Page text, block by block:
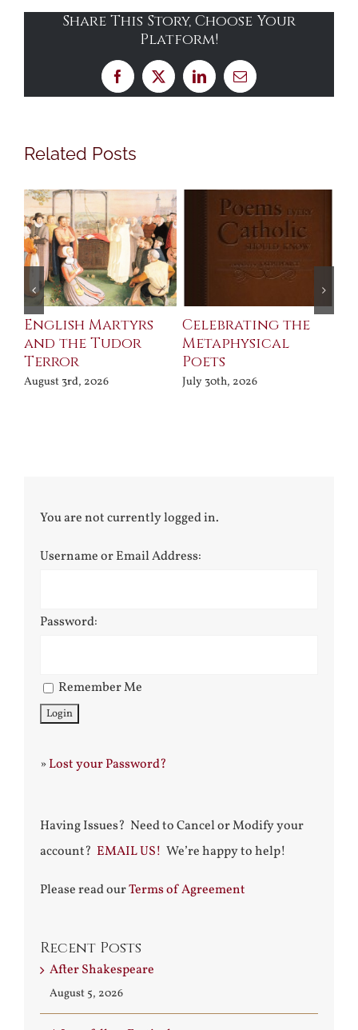
Share This Story, Choose Your
Platform!
Facebook
X LinkedInEmail
Related Posts
English Martyrs
and the Tudor
Terror
August 3rd, 2026
Celebrating the
Metaphysical
Poets
July 30th, 2026
You are not currently logged in.
Username or Email Address:
Password:
Remember Me
»Lost your Password?
Having Issues? Need to Cancel or Modify your
account? EMAIL US! We’re happy to help!
Please read ourTerms of Agreement
Recent Posts
After Shakespeare
August 5, 2026